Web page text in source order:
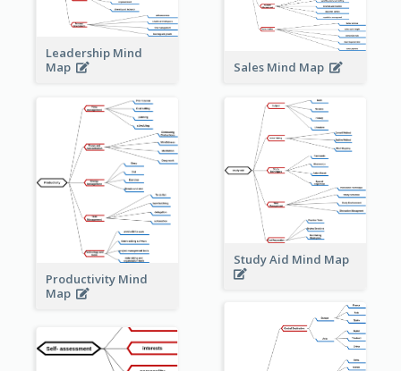
Leadership Mind
Map
Sales Mind Map
Productivity Mind
Map
Study Aid Mind Map